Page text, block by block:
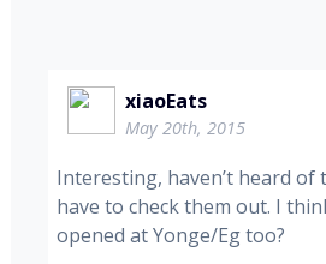
xiaoEats
May 20th, 2015
Interesting, haven’t heard of
have to check them out. I
opened at Yonge/Eg too?